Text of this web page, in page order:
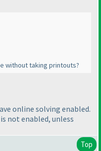
without taking printouts?
online solving enabled.
not enabled, unless
Top